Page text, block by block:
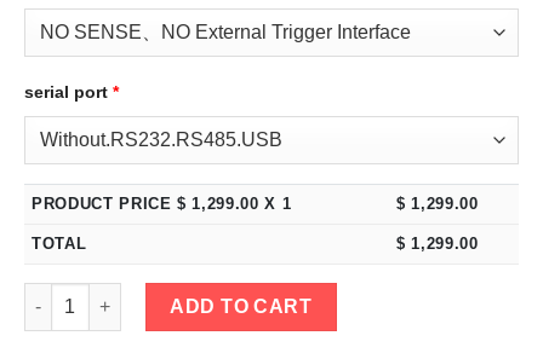
serial port *
PRODUCT PRICE $ 1,299.00 X 1 $ 1,299.00
TOTAL $ 1,299.00
eTM-30010C, 2-Kob High Power 300V 10A DC Bench Power
ADD TO CART